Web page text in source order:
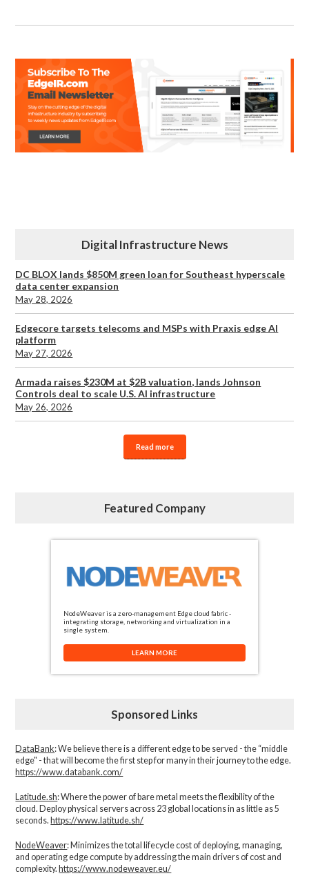
Digital Infrastructure News
DC BLOX lands $850M green loan for Southeast hyperscale
data center expansion
May 28, 2026
Edgecore targets telecoms and MSPs with Praxis edge AI
platform
May 27, 2026
Armada raises $230M at $2B valuation, lands Johnson
Controls deal to scale U.S. AI infrastructure
May 26, 2026
Read more
Featured Company
NodeWeaver is a zero-management Edge cloud fabric -
integrating storage, networking and virtualization in a
single system.
LEARN MORE
Sponsored Links
DataBank: We believe there is a different edge to be served - the “middle
edge" - that will become the first step for many in their journey to the edge.
https://www.databank.com/
Latitude.sh: Where the power of bare metal meets the flexibility of the
cloud. Deploy physical servers across 23 global locations in as little as 5
seconds. https://www.latitude.sh/
NodeWeaver: Minimizes the total lifecycle cost of deploying, managing,
and operating edge compute by addressing the main drivers of cost and
complexity.​ https://www.nodeweaver.eu/